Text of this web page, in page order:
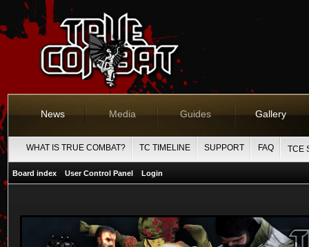
News Media Guides Gallery
WHAT IS TRUE COMBAT? TC TIMELINE SUPPORT FAQ TCE
Board index User Control Panel Login